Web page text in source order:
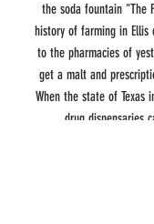
the soda fountain "The
history of farming in Ellis
to the pharmacies of
get a malt and
When the state of Texas
drug dispensaries